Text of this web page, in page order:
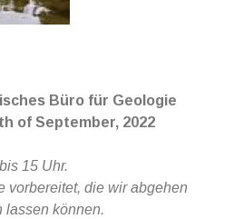
Büro für Geologie
of September, 2022
15 Uhr.
vorbereitet, die wir abgehen
lassen können.